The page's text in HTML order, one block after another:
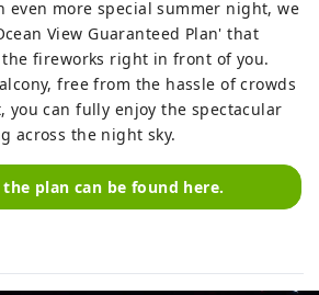
even more special summer night, we
View Guaranteed Plan' that
fireworks right in front of you.
free from the hassle of crowds
you can fully enjoy the spectacular
across the night sky.
plan can be found here.